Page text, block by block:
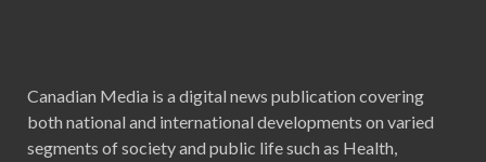
Canadian Media is a digital news publication covering
both national and international developments on varied
segments of society and public life such as Health,